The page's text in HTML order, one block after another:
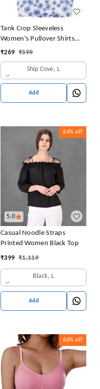
Tank Crop Sleeveless
Women's Pullover Shirts
Vest Tops Print Women's
₹269 ₹599
Ship Cove, L
Add
5.0
64% off
Casual Noodle Straps
Printed Women Black Top
₹399 ₹1,119
Black, L
Add
60% off